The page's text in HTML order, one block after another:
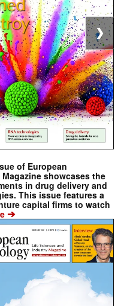
of European
showcases the
in drug delivery and
This issue features a
capital firms to watch
➔
❯